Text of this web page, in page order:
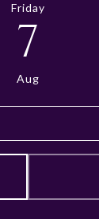
Friday
7
Aug